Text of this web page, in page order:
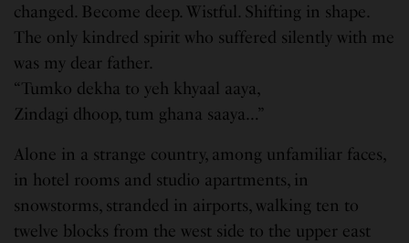
changed. Become deep. Wistful. Shifting in shape.
The only kindred spirit who suffered silently with me
was my dear father.
“Tumko dekha to yeh khyaal aaya,
Zindagi dhoop, tum ghana saaya…”
Alone in a strange country, among unfamiliar faces,
in hotel rooms and studio apartments, in
snowstorms, stranded in airports, walking ten to
twelve blocks from the west side to the upper east